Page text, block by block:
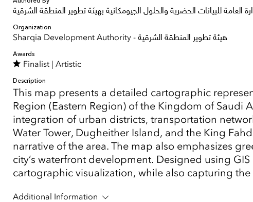
العامة للبيانات الحضرية والحلول الجيومكانية بهيئة تطوير المنطقة الشرقية
Organization
Sharqia Development Authority - هيئة تطوير المنطقة الشرقية
Awards
Finalist | Artistic
Description
This map presents a detailed cartographic
Region (Eastern Region) of the Kingdom of Saudi
integration of urban districts, transportation
Water Tower, Dugheither Island, and the King
narrative of the area. The map also emphasizes
city’s waterfront development. Designed using
cartographic visualization, while also capturing
Additional Information